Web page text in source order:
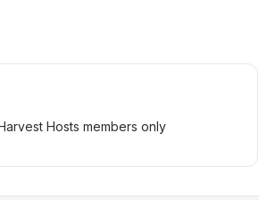
Hosts members only